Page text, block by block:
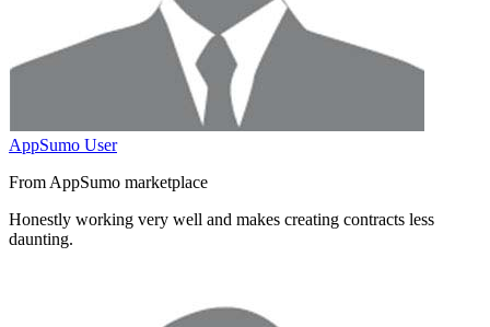
AppSumo User
From AppSumo marketplace
Honestly working very well and makes creating contracts less
daunting.